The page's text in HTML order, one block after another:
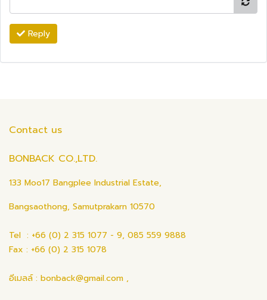
Reply
Contact us
BONBACK CO.,LTD.
133 Moo17 Bangplee Industrial Estate,
Bangsaothong, Samutprakarn 10570
Tel : +66 (0) 2 315 1077 - 9, 085 559 9888
Fax : +66 (0) 2 315 1078
อีเมลล์ : bonback@gmail.com ,